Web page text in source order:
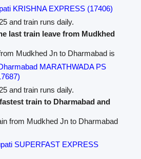
KRISHNA EXPRESS (17406)
and train runs daily.
last train leave from Mudkhed
Mudkhed Jn to Dharmabad is
MARATHWADA PS
and train runs daily.
train to Dharmabad and
from Mudkhed Jn to Dharmabad
SUPERFAST EXPRESS